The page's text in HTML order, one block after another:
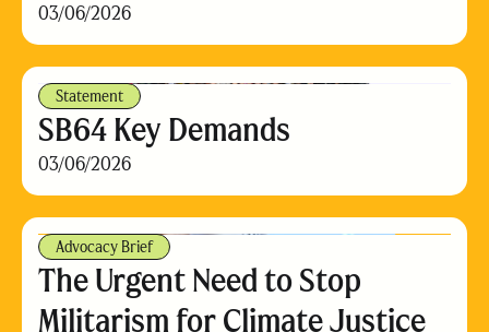
03/06/2026
Statement
SB64 Key Demands
03/06/2026
Advocacy Brief
The Urgent Need to Stop
Militarism for Climate Justice